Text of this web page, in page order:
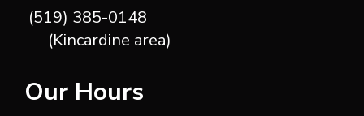
(519) 385-0148
(Kincardine area)
Our Hours